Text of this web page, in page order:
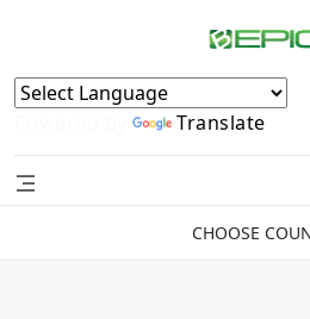
Powered by Translate
CHOOSE